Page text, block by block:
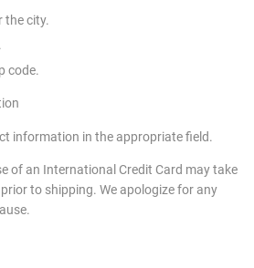
the city.
code.
information in the appropriate field.
of an International Credit Card may take
to shipping. We apologize for any